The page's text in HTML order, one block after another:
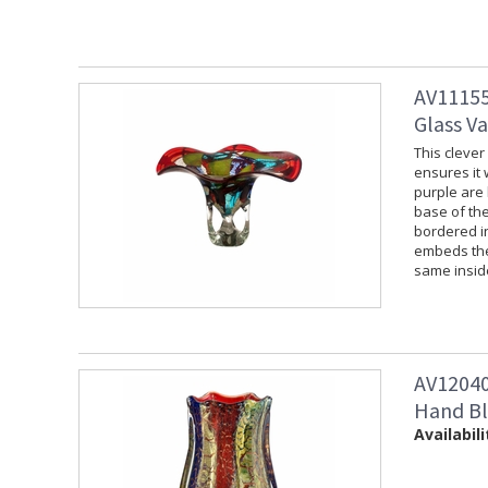
Glass
This
ensures it
purple are
base of
bordered
embeds
same
Hand